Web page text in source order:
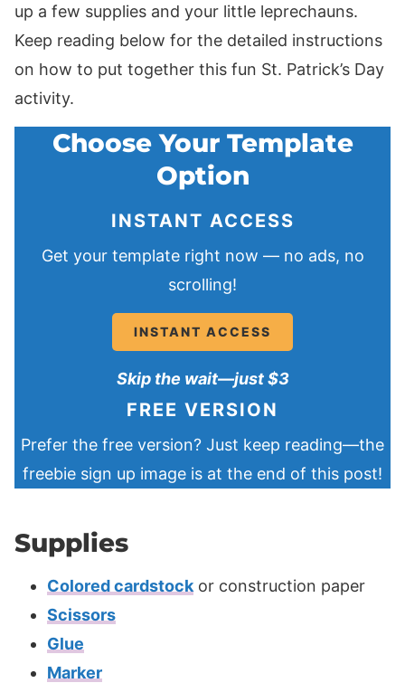
up a few supplies and your little leprechauns.
Keep reading below for the detailed instructions
on how to put together this fun St. Patrick’s Day
activity.
Choose Your Template
Option
INSTANT ACCESS
Get your template right now — no ads, no
scrolling!
INSTANT ACCESS
Skip the wait—just $3
FREE VERSION
Prefer the free version? Just keep reading—the
freebie sign up image is at the end of this post!
Supplies
Colored cardstock or construction paper
Scissors
Glue
Marker